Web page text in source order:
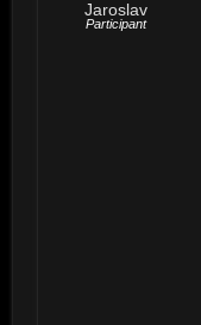
Jaroslav
Participant